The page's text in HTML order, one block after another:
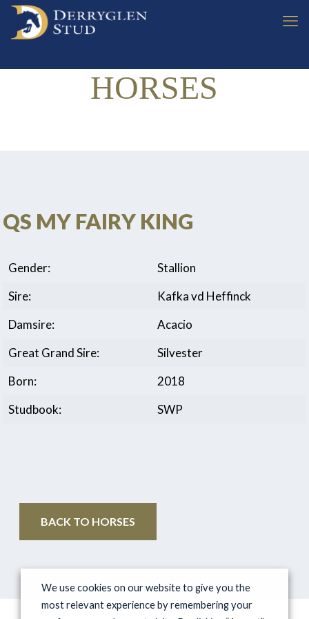
HORSES
QS MY FAIRY KING
Gender:
Stallion
Sire:
Kafka vd Heffinck
Damsire:
Acacio
Great Grand Sire:
Silvester
Born:
2018
Studbook:
SWP
BACK TO HORSES
We use cookies on our website to give you the
most relevant experience by remembering your